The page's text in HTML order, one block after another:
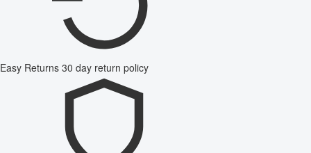
Easy Returns 30 day return policy